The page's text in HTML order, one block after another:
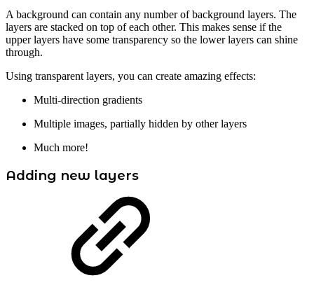
A background can contain any number of background layers. The
layers are stacked on top of each other. This makes sense if the
upper layers have some transparency so the lower layers can shine
through.
Using transparent layers, you can create amazing effects:
Multi-direction gradients
Multiple images, partially hidden by other layers
Much more!
Adding new layers